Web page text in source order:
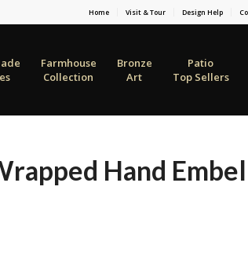
Home Visit & Tour Design Help
Farmhouse
Collection
Bronze
Art
Patio
Top Sellers
Hand